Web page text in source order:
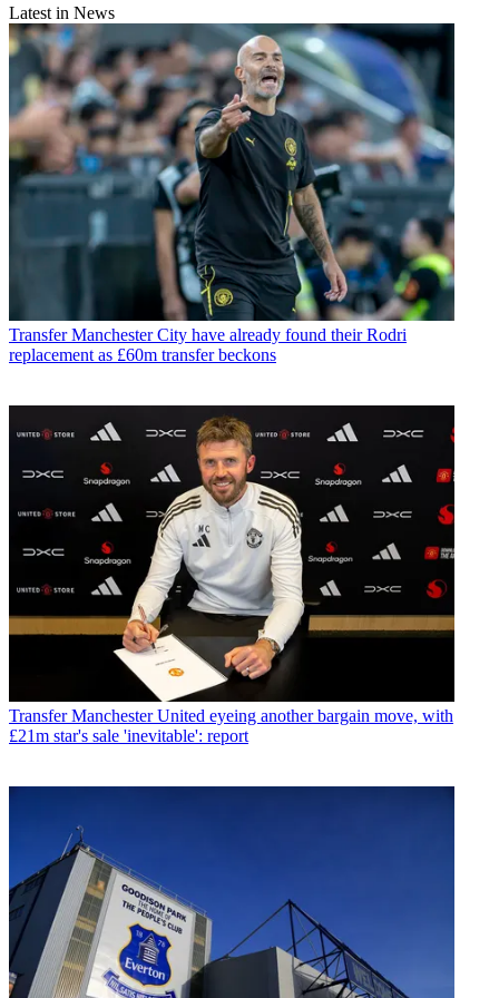
Latest in News
Transfer Manchester City have already found their Rodri
replacement as £60m transfer beckons
Transfer Manchester United eyeing another bargain move, with
£21m star's sale 'inevitable': report